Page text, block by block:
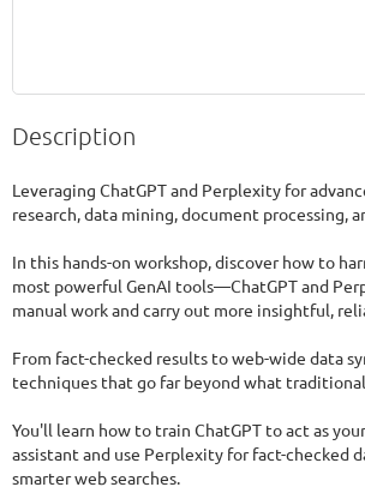
Description
Leveraging ChatGPT and Perplexity for
research, data mining, document processing,
In this hands-on workshop, discover how to
most powerful GenAI tools—ChatGPT and
manual work and carry out more insightful,
From fact-checked results to web-wide data
techniques that go far beyond what
You'll learn how to train ChatGPT to act as
assistant and use Perplexity for fact-checked
smarter web searches.